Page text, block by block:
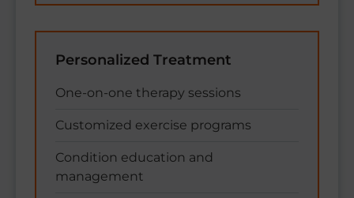
Personalized Treatment
One-on-one therapy sessions
Customized exercise programs
Condition education and
management